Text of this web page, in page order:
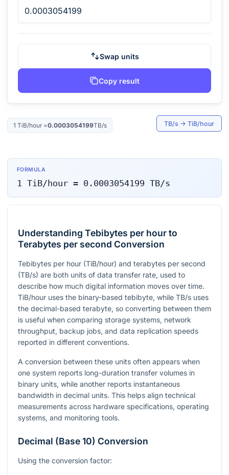
Swap units
Copy result
1 TiB/hour=0.0003054199TB/s TB/s → TiB/hour
FORMULA
1 TiB/hour= 0.0003054199 TB/s
Understanding Tebibytes per hour to
Terabytes per second Conversion
Tebibytes per hour (TiB/hour) and terabytes per second
(TB/s) are both units of data transfer rate, used to
describe how much digital information moves over time.
TiB/hour uses the binary-based tebibyte, while TB/s uses
the decimal-based terabyte, so converting between them
is useful when comparing storage systems, network
throughput, backup jobs, and data replication speeds
reported in different conventions.
A conversion between these units often appears when
one system reports long-duration transfer volumes in
binary units, while another reports instantaneous
bandwidth in decimal units. This helps align technical
measurements across hardware specifications, operating
systems, and monitoring tools.
Decimal (Base 10) Conversion
Using the conversion factor: